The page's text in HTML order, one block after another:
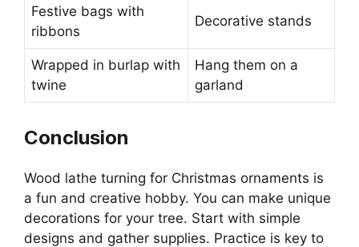
Festive bags with
ribbons
Decorative stands
Wrapped in burlap with
twine
Hang them on a
garland
Conclusion
Wood lathe turning for Christmas ornaments is
a fun and creative hobby. You can make unique
decorations for your tree. Start with simple
designs and gather supplies. Practice is key to